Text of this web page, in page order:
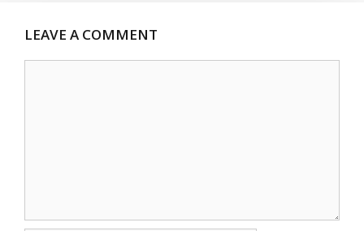
LEAVE A COMMENT